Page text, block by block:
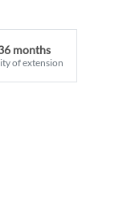
months
of extension